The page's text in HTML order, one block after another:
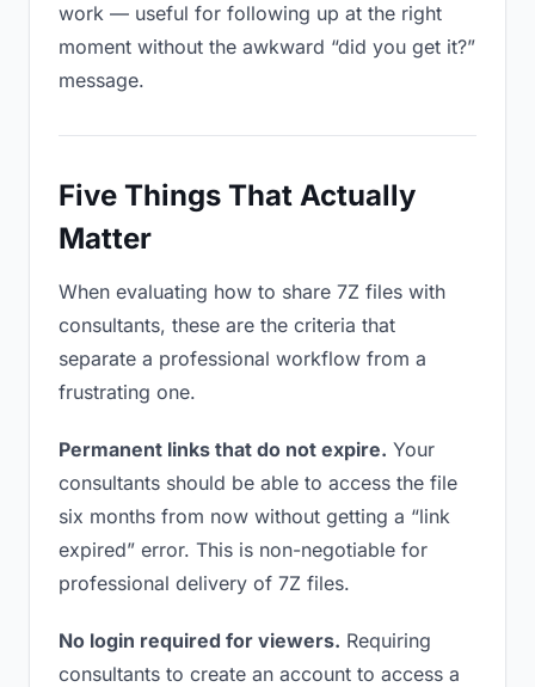
work — useful for following up at the right
moment without the awkward “did you get it?”
message.
Five Things That Actually
Matter
When evaluating how to share 7Z files with
consultants, these are the criteria that
separate a professional workflow from a
frustrating one.
Permanent links that do not expire. Your
consultants should be able to access the file
six months from now without getting a “link
expired” error. This is non-negotiable for
professional delivery of 7Z files.
No login required for viewers. Requiring
consultants to create an account to access a